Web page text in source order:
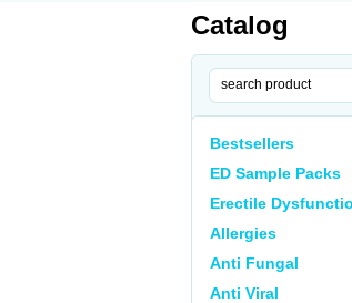
Catalog
Bestsellers
ED Sample Packs
Erectile
Allergies
Anti Fungal
Anti Viral